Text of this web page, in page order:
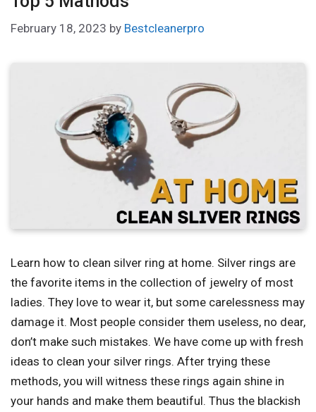
February 18, 2023 by Bestcleanerpro
Learn how to clean silver ring at home. Silver rings are
the favorite items in the collection of jewelry of most
ladies. They love to wear it, but some carelessness may
damage it. Most people consider them useless, no dear,
don’t make such mistakes. We have come up with fresh
ideas to clean your silver rings. After trying these
methods, you will witness these rings again shine in
your hands and make them beautiful. Thus the blackish